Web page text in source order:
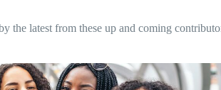
the latest from these up and coming